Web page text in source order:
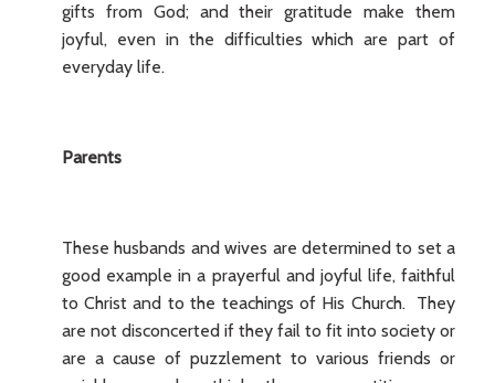
gifts from God; and their gratitude make them
joyful, even in the difficulties which are part of
everyday life.
Parents
These husbands and wives are determined to set a
good example in a prayerful and joyful life, faithful
to Christ and to the teachings of His Church. They
are not disconcerted if they fail to fit into society or
are a cause of puzzlement to various friends or